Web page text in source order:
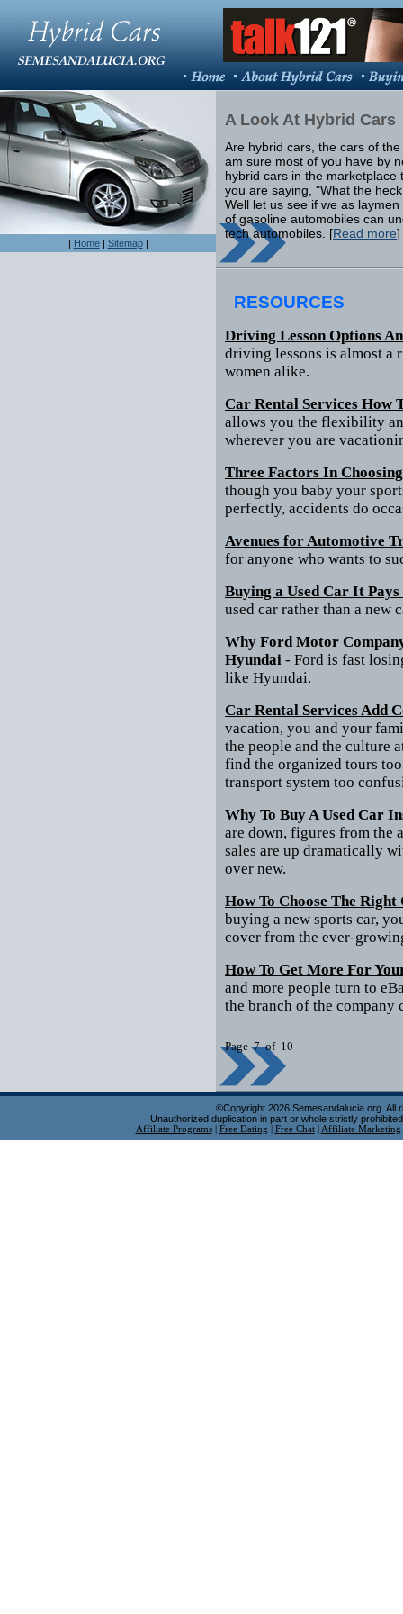
| Home| Sitemap|
A Look At Hybrid Cars
Are hybrid cars, the cars of
am sure most of you have by
hybrid cars in the marketplace
you are saying, "What the
Well let us see if we as
of gasoline automobiles can
tech automobiles. [Read more]
RESOURCES
Driving Lesson Options
driving lessons is almost a
women alike.
Car Rental Services How
allows you the flexibility
wherever you are
Three Factors In
though you baby your
perfectly, accidents do
Avenues for Automotive
for anyone who wants to
Buying a Used Car It Pays
used car rather than a new
Why Ford Motor
Hyundai - Ford is fast
like Hyundai.
Car Rental Services Add
vacation, you and your
the people and the culture
find the organized tours
transport system too
Why To Buy A Used Car
are down, figures from the
sales are up dramatically
over new.
How To Choose The
buying a new sports car,
cover from the ever-
How To Get More For
and more people turn to
the branch of the company
Page 7 of 10
©Copyright 2026 Semesandalucia.org. All
Unauthorized duplication in part or whole strictly
Affiliate Programs| Free Dating Free Chat| Affiliate Marketing